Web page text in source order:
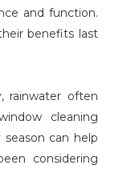
and function.
benefits last
rainwater often
cleaning
can help
considering